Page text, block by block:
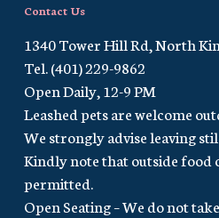
Contact Us
1340 Tower Hill Rd, North
Tel. (401) 229-9862
Open Daily, 12-9 PM
Leashed pets are welcome
We strongly advise leaving
Kindly note that outside
permitted.
Open Seating – We do not